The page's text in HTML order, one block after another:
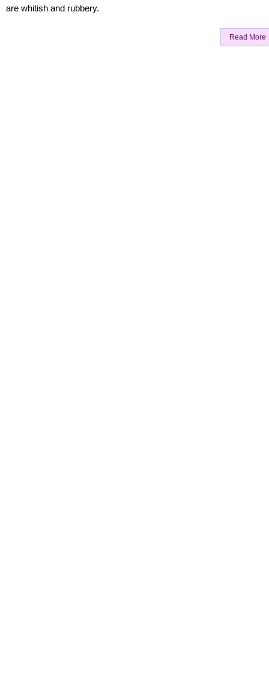
are whitish and rubbery.
Read More